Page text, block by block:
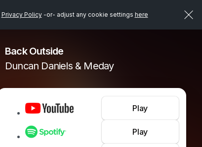
Privacy Policy-or- adjust any cookie settings here
Back Outside
Duncan Daniels & Meday
Play
Play